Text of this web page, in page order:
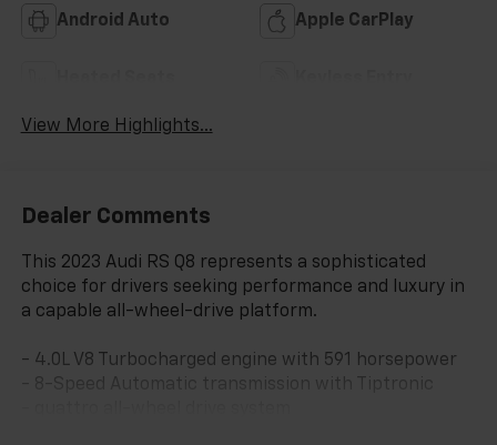
Android Auto Apple CarPlay
View More Highlights...
Dealer Comments
This 2023 Audi RS Q8 represents a sophisticated
choice for drivers seeking performance and luxury in
a capable all-wheel-drive platform.
- 4.0L V8 Turbocharged engine with 591 horsepower
- 8-Speed Automatic transmission with Tiptronic